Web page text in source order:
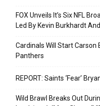
FOX Unveils It’s Six NFL
Led By Kevin Burkhardt
Cardinals Will Start Carson
Panthers
REPORT: Saints ‘Fear’
Wild Brawl Breaks Out